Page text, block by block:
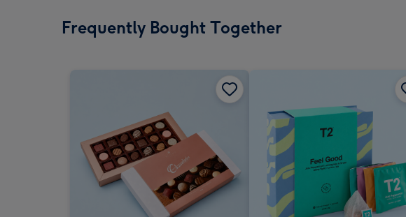
Frequently Bought Together